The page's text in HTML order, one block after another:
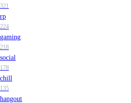
321
rp
224
gaming
218
social
178
chill
135
hangout